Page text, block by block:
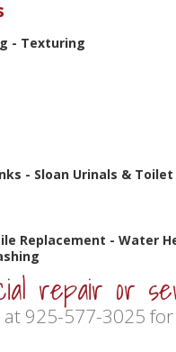
- Texturing
- Sloan Urinals &
Replacement - Water
repair or
at 925-577-3025